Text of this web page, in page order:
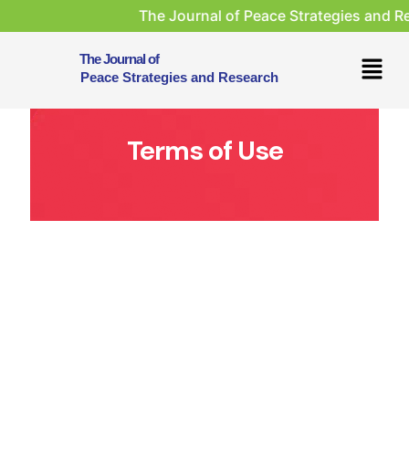
The Journal of Peace Strategies and
The Journal of
Peace Strategies and Research
Terms of Use